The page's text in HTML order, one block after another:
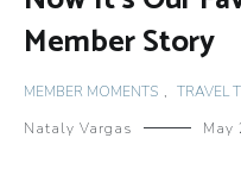
Member Story
MEMBER MOMENTS , TRAVEL
Nataly Vargas
May